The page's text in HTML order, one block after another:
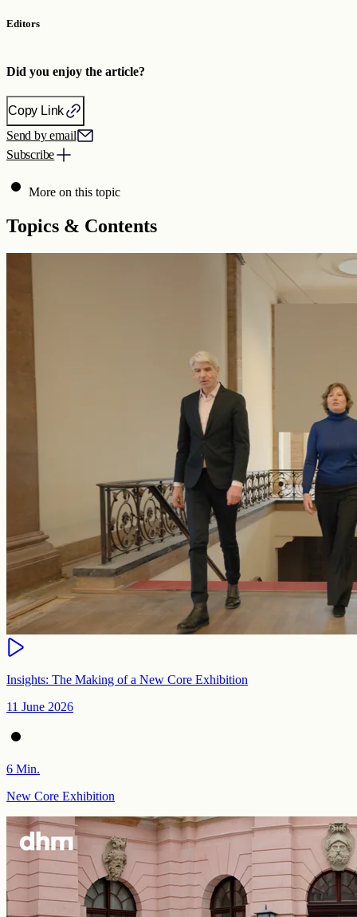
Editors
Did you enjoy the article?
Copy Link
Send by email
Subscribe
More on this topic
Topics & Contents
Insights: The Making of a New Core Exhibition
11 June 2026
6 Min.
New Core Exhibition